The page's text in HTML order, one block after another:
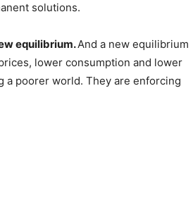
solutions.
equilibrium.And a new equilibrium
lower consumption and lower
a poorer world. They are enforcing